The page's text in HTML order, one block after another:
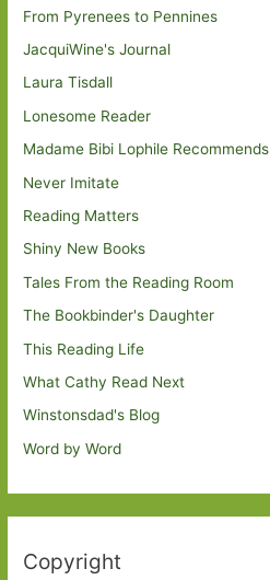
From Pyrenees to Pennines
JacquiWine's Journal
Laura Tisdall
Lonesome Reader
Madame Bibi Lophile Recommends
Never Imitate
Reading Matters
Shiny New Books
Tales From the Reading Room
The Bookbinder's Daughter
This Reading Life
What Cathy Read Next
Winstonsdad's Blog
Word by Word
Copyright